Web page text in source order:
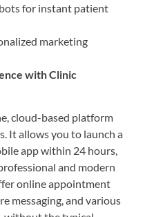
for instant patient
marketing
with Clinic
cloud-based platform
It allows you to launch a
app within 24 hours,
and modern
online appointment
messaging, and various